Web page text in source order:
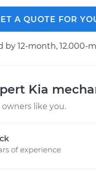
A QUOTE FOR
by 12-month, 12.000-
Kia
like you.
of experience